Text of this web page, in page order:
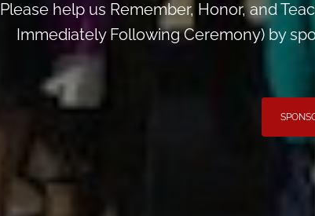
Please help us Remember, Honor, and
Immediately Following Ceremony) by